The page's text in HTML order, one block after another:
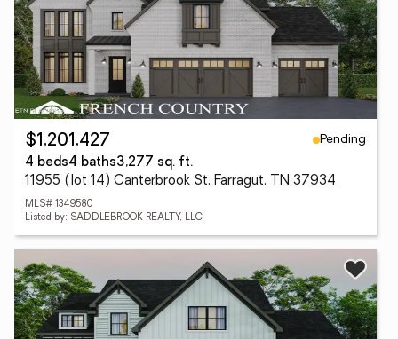
$1,201,427
Pending
4 beds4 baths3,277 sq. ft.
11955 (lot 14) Canterbrook St, Farragut, TN 37934
MLS# 1349580
Listed by: SADDLEBROOK REALTY, LLC